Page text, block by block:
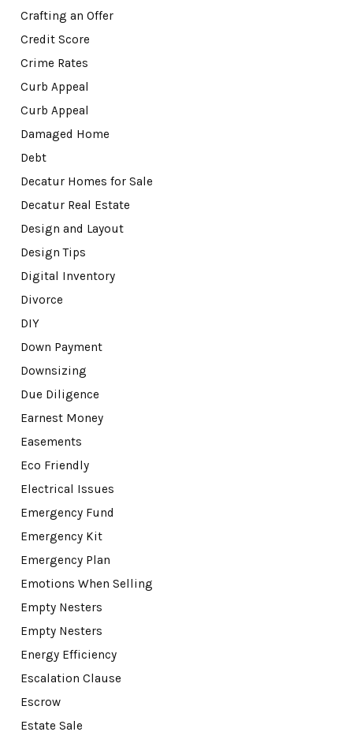
Crafting an Offer
Credit Score
Crime Rates
Curb Appeal
Curb Appeal
Damaged Home
Debt
Decatur Homes for Sale
Decatur Real Estate
Design and Layout
Design Tips
Digital Inventory
Divorce
DIY
Down Payment
Downsizing
Due Diligence
Earnest Money
Easements
Eco Friendly
Electrical Issues
Emergency Fund
Emergency Kit
Emergency Plan
Emotions When Selling
Empty Nesters
Empty Nesters
Energy Efficiency
Escalation Clause
Escrow
Estate Sale